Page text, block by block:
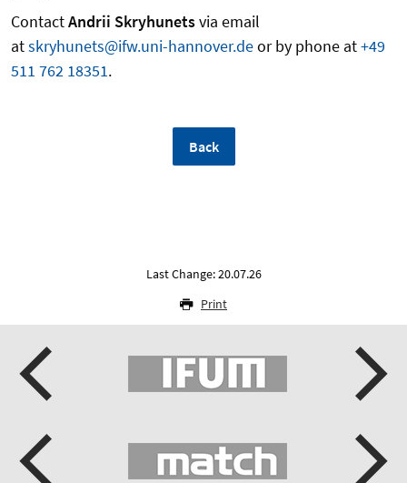
ContactAndrii Skryhunetsvia email
atskryhunets@ifw.uni-hannover.deor by phone at+49
511 762 18351.
Back
Last Change: 20.07.26
Print